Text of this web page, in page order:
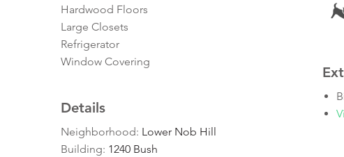
Hardwood Floors
Large Closets
Refrigerator
Window Covering
Details
Neighborhood: Lower Nob Hill
Building: 1240 Bush